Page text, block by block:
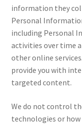
information they
Personal
including Personal
activities over time
other online
provide you with
targeted content.
We do not control
technologies or how